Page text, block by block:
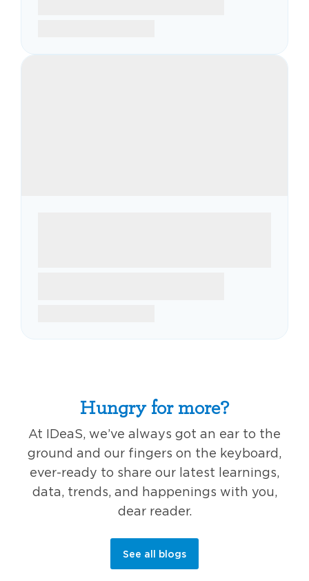
Hungry for more?
At IDeaS, we’ve always got an ear to the
ground and our fingers on the keyboard,
ever-ready to share our latest learnings,
data, trends, and happenings with you,
dear reader.
See all blogs